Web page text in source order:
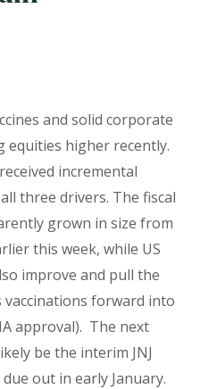
and solid corporate
equities higher recently.
incremental
three drivers. The fiscal
grown in size from
this week, while US
improve and pull the
forward into
approval). The next
be the interim JNJ
out in early January.